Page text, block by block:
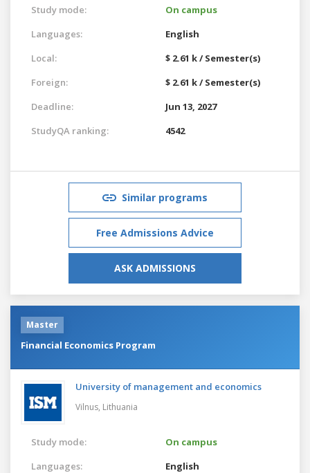
Study mode:
On campus
Languages:
English
Local:
$ 2.61 k / Semester(s)
Foreign:
$ 2.61 k / Semester(s)
Deadline:
Jun 13, 2027
StudyQA ranking:
4542
Similar programs
Free Admissions Advice
ASK ADMISSIONS
Master
Financial Economics Program
University of management and economics
Vilnus, Lithuania
Study mode:
On campus
Languages:
English